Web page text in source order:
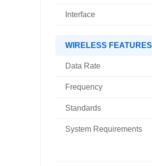
Interface
WIRELESS FEATURES
Data Rate
Frequency
Standards
System Requirements